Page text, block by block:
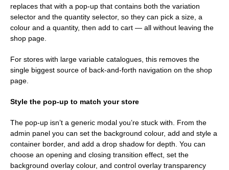
replaces that with a pop-up that contains both the variation
selector and the quantity selector, so they can pick a size, a
colour and a quantity, then add to cart — all without leaving the
shop page.
For stores with large variable catalogues, this removes the
single biggest source of back-and-forth navigation on the shop
page.
Style the pop-up to match your store
The pop-up isn’t a generic modal you’re stuck with. From the
admin panel you can set the background colour, add and style a
container border, and add a drop shadow for depth. You can
choose an opening and closing transition effect, set the
background overlay colour, and control overlay transparency